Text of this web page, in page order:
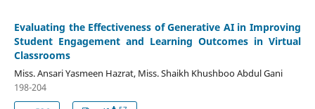
Evaluating the Effectiveness of Generative AI in Improving
Student Engagement and Learning Outcomes in Virtual
Classrooms
Miss. Ansari Yasmeen Hazrat, Miss. Shaikh Khushboo Abdul Gani
198-204